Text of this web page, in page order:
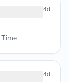
4d
4d